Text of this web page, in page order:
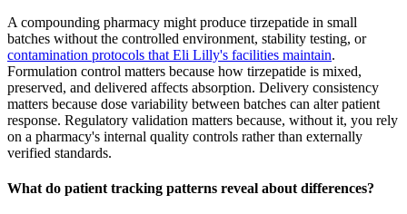
A compounding pharmacy might produce tirzepatide in small
batches without the controlled environment, stability testing, or
contamination protocols that Eli Lilly's facilities maintain.
Formulation control matters because how tirzepatide is mixed,
preserved, and delivered affects absorption. Delivery consistency
matters because dose variability between batches can alter patient
response. Regulatory validation matters because, without it, you rely
on a pharmacy's internal quality controls rather than externally
verified standards.
What do patient tracking patterns reveal about differences?